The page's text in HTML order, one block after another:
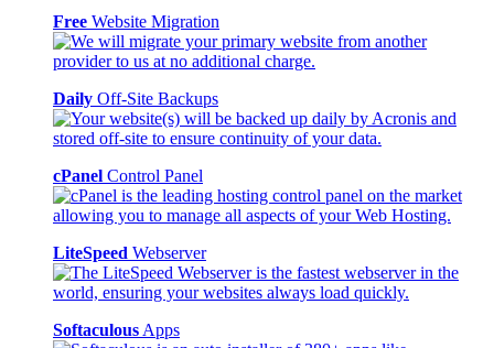
Free Website Migration
Daily Off-Site Backups
cPanel Control Panel
LiteSpeed Webserver
Softaculous Apps